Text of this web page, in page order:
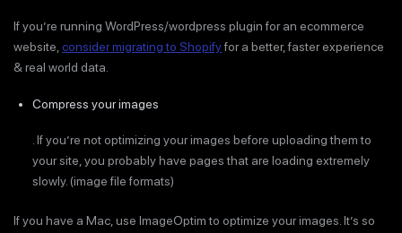
If you’re running WordPress/wordpress plugin for an ecommerce
website,consider migrating to Shopifyfor a better, faster experience
& real world data.
Compress your images
. If you’re not optimizing your images before uploading them to
your site, you probably have pages that are loading extremely
slowly. (image file formats)
If you have a Mac, use ImageOptim to optimize your images. It’s so